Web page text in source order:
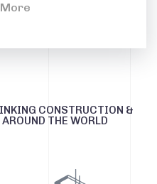
CONSTRUCTION &
THE WORLD